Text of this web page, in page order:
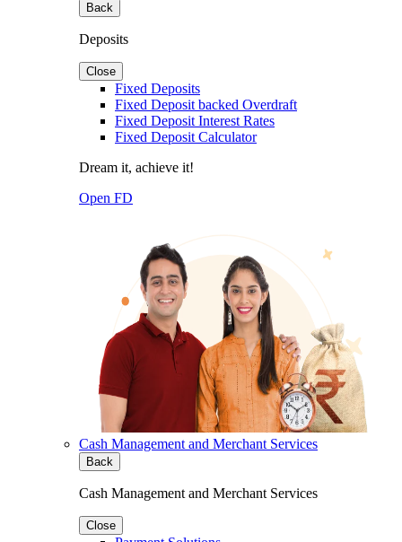
Back
Deposits
Close
Fixed Deposits
Fixed Deposit backed Overdraft
Fixed Deposit Interest Rates
Fixed Deposit Calculator
Dream it, achieve it!
Open FD
Cash Management and Merchant Services
Back
Cash Management and Merchant Services
Close